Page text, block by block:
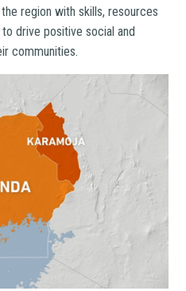
region with skills, resources
drive positive social and
communities.